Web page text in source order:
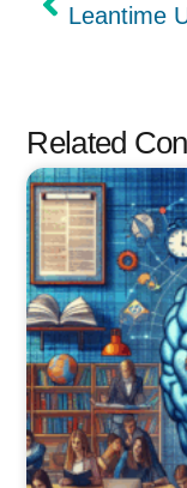
Related